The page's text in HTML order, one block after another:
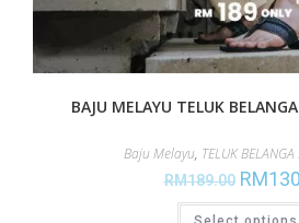
BAJU MELAYU TELUK
Baju Melayu, TELUK
RM189.00 RM